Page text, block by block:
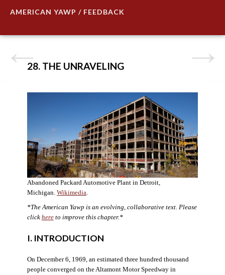
AMERICAN YAWP / FEEDBACK
28. THE UNRAVELING
Abandoned Packard Automotive Plant in Detroit,
Michigan. Wikimedia.
*The American Yawp is an evolving, collaborative text. Please
click hereto improve this chapter.*
I. INTRODUCTION
On December 6, 1969, an estimated three hundred thousand
people converged on the Altamont Motor Speedway in